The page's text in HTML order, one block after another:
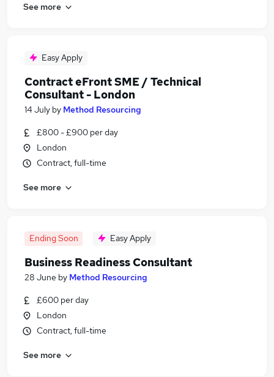
See more
Easy Apply
Contract eFront SME / Technical
Consultant - London
14 July by Method Resourcing
£800 - £900 per day
London
Contract, full-time
See more
Ending Soon Easy Apply
Business Readiness Consultant
28 June by Method Resourcing
£600 per day
London
Contract, full-time
See more